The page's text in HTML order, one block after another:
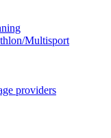
Multisport
providers